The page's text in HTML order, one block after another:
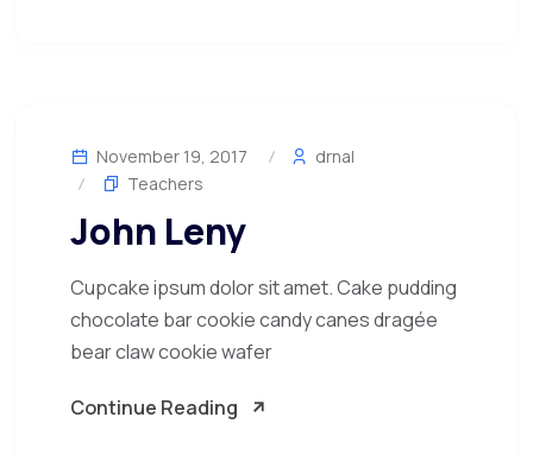
November 19, 2017
drnal
Teachers
John Leny
Cupcake ipsum dolor sit amet. Cake pudding
chocolate bar cookie candy canes dragée
bear claw cookie wafer
Continue Reading